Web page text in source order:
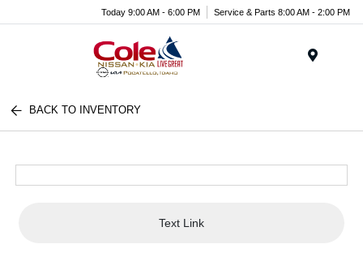
Today 9:00 AM - 6:00 PM Service & Parts 8:00 AM - 2:00 PM
BACK TO INVENTORY
Text Link